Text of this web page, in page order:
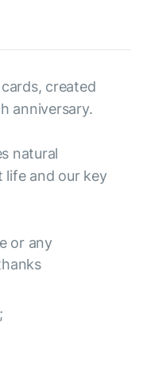
created
anniversary.
natural
and our key
or any